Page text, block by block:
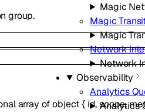
Magic
Magic
Magic
Network
Network
Observability
Analytics
Analytics
group.
array ofobject{ id,scope,